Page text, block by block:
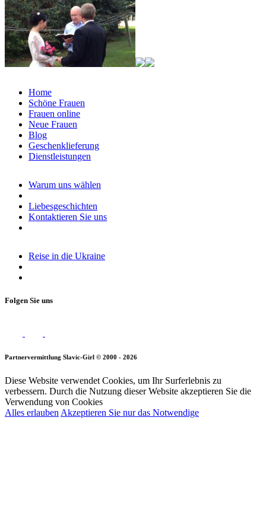
Home
Schöne Frauen
Frauen online
Neue Frauen
Blog
Geschenklieferung
Dienstleistungen
Warum uns wählen
Liebesgeschichten
Kontaktieren Sie uns
Reise in die Ukraine
Folgen Sie uns
Partnervermittlung Slavic-Girl © 2000 - 2026
Diese Website verwendet Cookies, um Ihr Surferlebnis zu
verbessern. Durch die Nutzung dieser Website akzeptieren Sie die
Verwendung von Cookies
Alles erlauben Akzeptieren Sie nur das Notwendige